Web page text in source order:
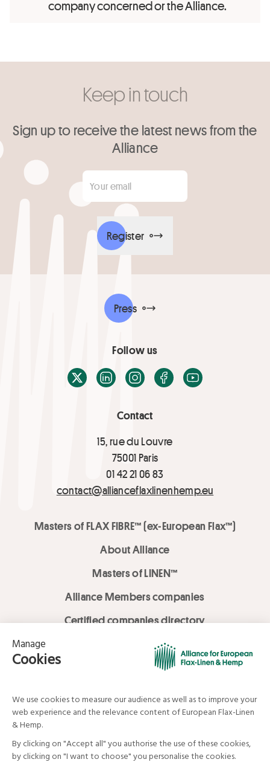
company concerned or the Alliance.
Keep in touch
Sign up to receive the latest news from the
Alliance
Your email
Register
Contact
15, rue du Louvre
75001 Paris
01 42 21 06 83
contact@allianceflaxlinenhemp.eu
Masters of FLAX FIBRE™ (ex-European Flax™)
About Alliance
Masters of LINEN™
Alliance Members companies
Certified companies directory
LOVE LİNEN services
Media Library
Press
Follow us
X / TwitterLinkedInInstagramFacebook
Youtube
Your data and your rights